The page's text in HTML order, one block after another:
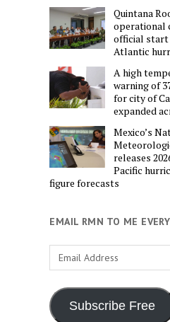
Quintana
operational
official start
Atlantic
A high
warning of
for city of
expanded
Mexico’s
releases
Pacific
figure forecasts
EMAIL RMN TO ME
Email
Address
Subscribe Free